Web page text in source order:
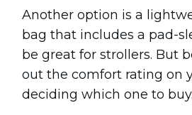
Another option is a
bag that includes a pad-
be great for strollers. But
out the comfort rating on
deciding which one to buy.